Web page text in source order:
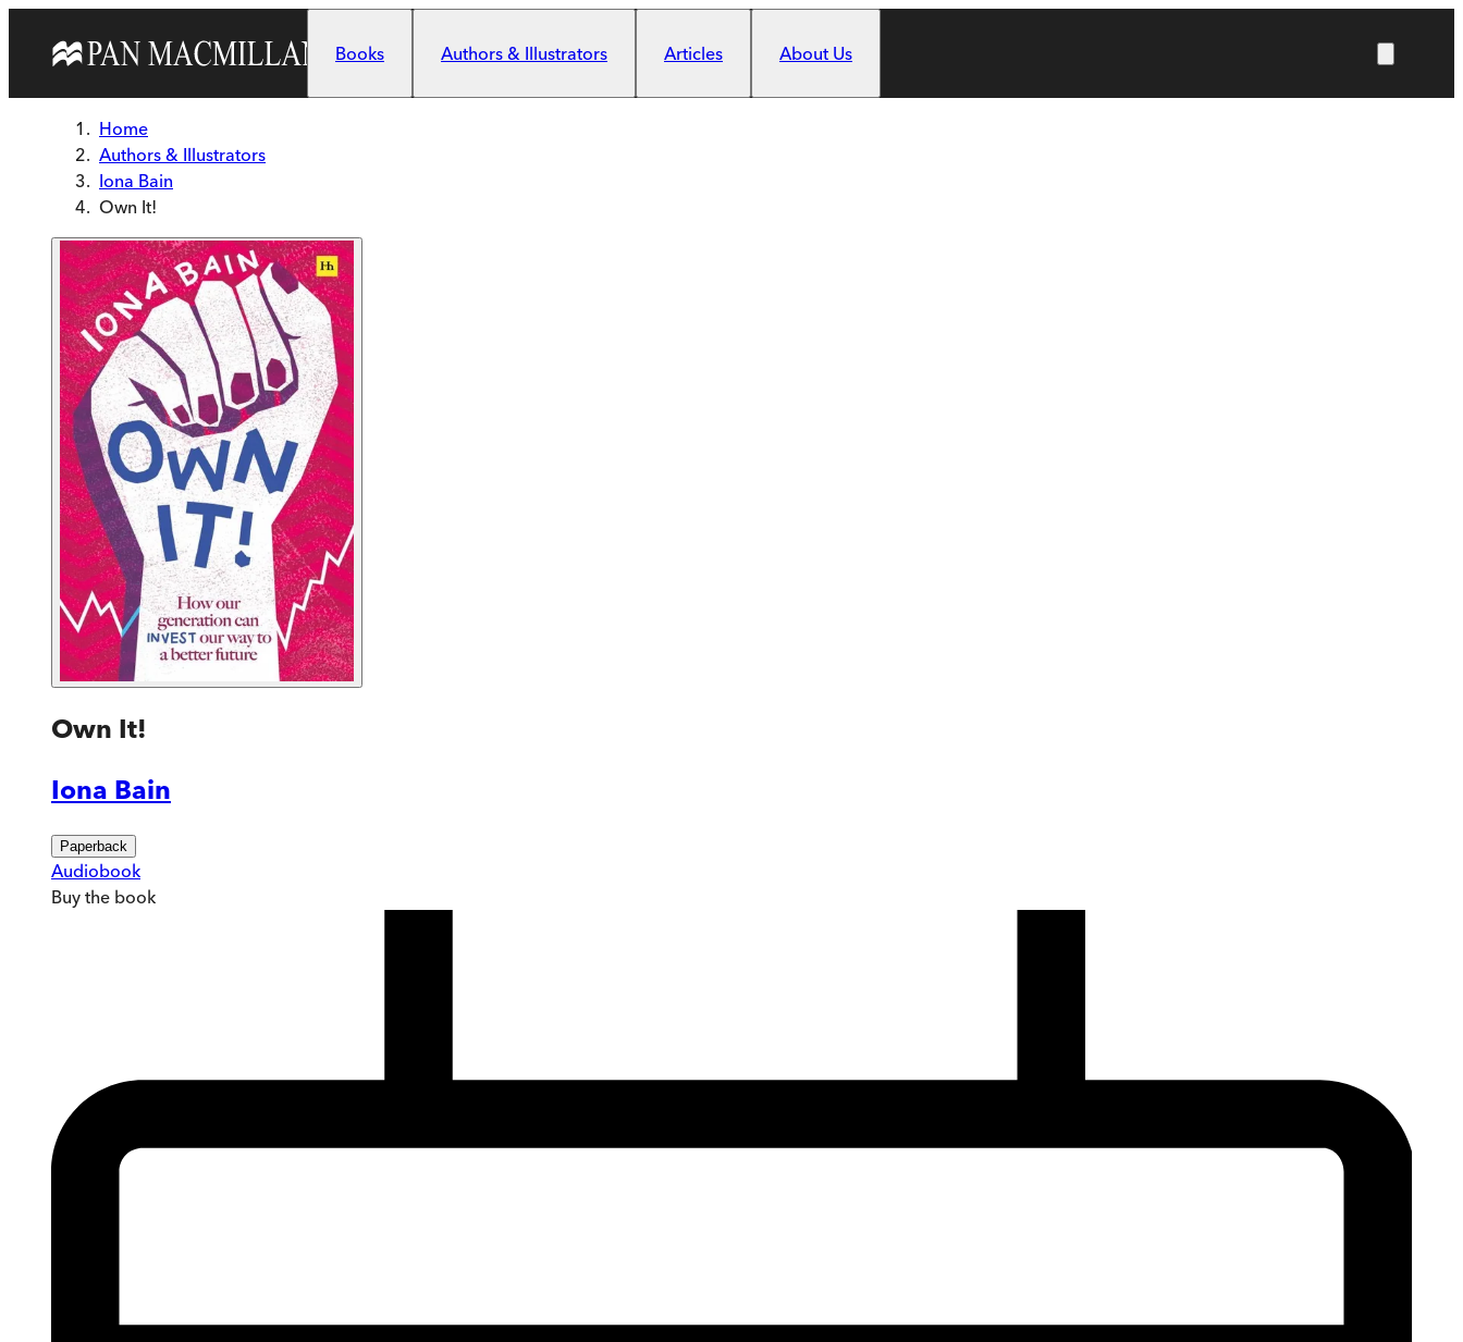
Books
Authors & Illustrators Articles About Us
Home
Authors & Illustrators
Iona Bain
Own It!
Own It!
Iona Bain
Paperback
Audiobook
Buy the book